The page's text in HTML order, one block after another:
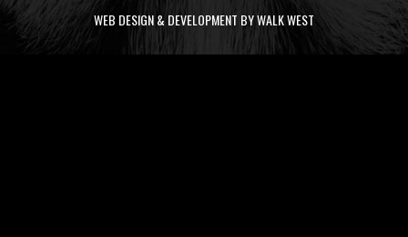
WEB DESIGN & DEVELOPMENT BY WALK WEST